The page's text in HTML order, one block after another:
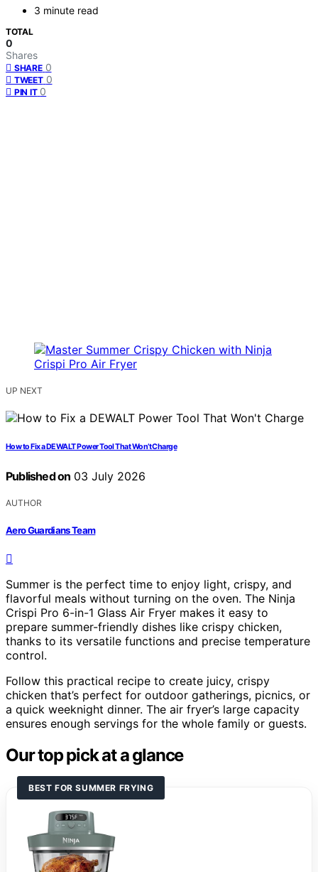
3 minute read
TOTAL
0
Shares
SHARE 0
TWEET 0
PIN IT 0
UP NEXT
How to Fix a DEWALT Power Tool That Won’t Charge
Published on 03 July 2026
AUTHOR
Aero Guardians Team
Summer is the perfect time to enjoy light, crispy, and
flavorful meals without turning on the oven. The Ninja
Crispi Pro 6-in-1 Glass Air Fryer makes it easy to
prepare summer-friendly dishes like crispy chicken,
thanks to its versatile functions and precise temperature
control.
Follow this practical recipe to create juicy, crispy
chicken that’s perfect for outdoor gatherings, picnics, or
a quick weeknight dinner. The air fryer’s large capacity
ensures enough servings for the whole family or guests.
Our top pick at a glance
BEST FOR SUMMER FRYING